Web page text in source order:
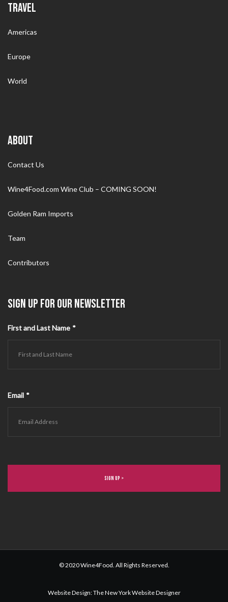
TRAVEL
Americas
Europe
World
ABOUT
Contact Us
Wine4Food.com Wine Club – COMING SOON!
Golden Ram Imports
Team
Contributors
SIGN UP FOR OUR NEWSLETTER
First and Last Name *
Email *
© 2020 Wine4Food. All Rights Reserved.
Website Design:The New York Website Designer